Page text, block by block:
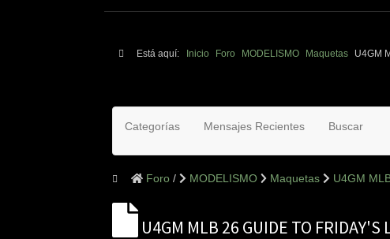
Está aquí: Inicio Foro MODELISMO Maquetas U4GM
Categorías Mensajes Recientes Buscar
Foro MODELISMO Maquetas U4GM
U4GM MLB 26 GUIDE TO FRIDAY'S